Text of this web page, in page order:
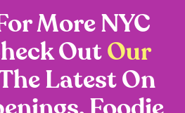
More NYC
Out Our
Latest On